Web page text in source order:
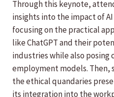
Through this keynote,
insights into the impact of
focusing on the practical
like ChatGPT and their
industries while also
employment models. Then,
the ethical quandaries
its integration into the